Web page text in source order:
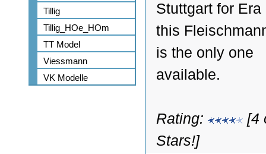
Tillig
Tillig_HOe_HOm
TT Model
Viessmann
VK Modelle
Stuttgart for Era
this
is the only one
available.
Rating:
[4
Stars!]